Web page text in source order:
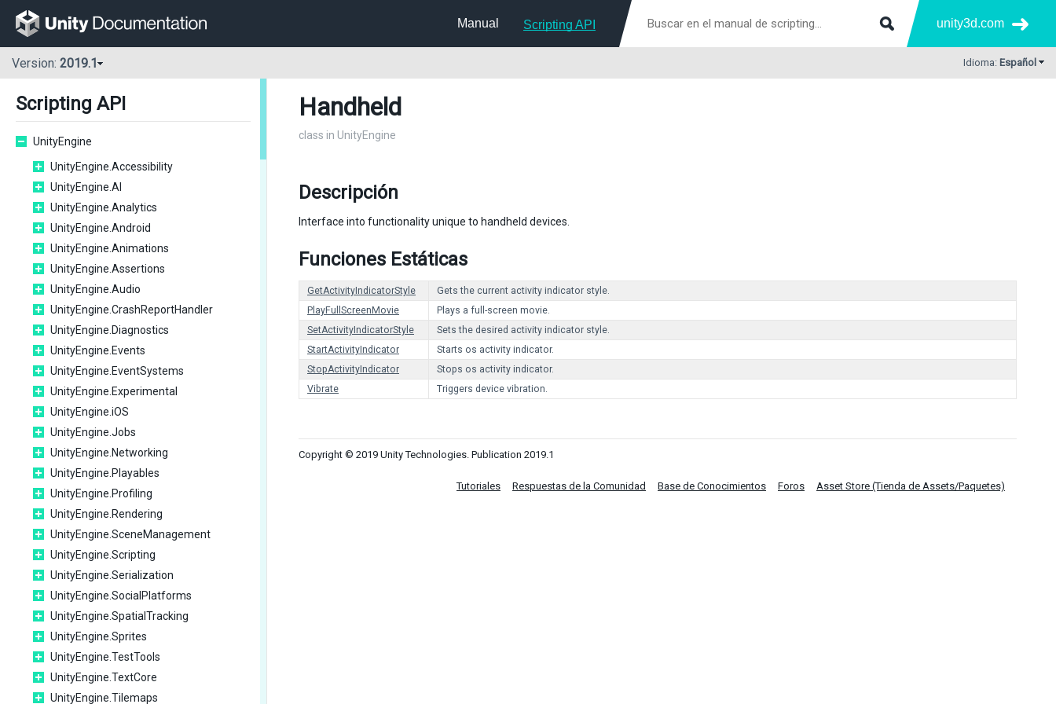
Manual Scripting API unity3d.com
Version: 2019.1 Idioma: Español
Scripting API
UnityEngine
UnityEngine.Accessibility
UnityEngine.AI
UnityEngine.Analytics
UnityEngine.Android
UnityEngine.Animations
UnityEngine.Assertions
UnityEngine.Audio
UnityEngine.CrashReportHandler
UnityEngine.Diagnostics
UnityEngine.Events
UnityEngine.EventSystems
UnityEngine.Experimental
UnityEngine.iOS
UnityEngine.Jobs
UnityEngine.Networking
UnityEngine.Playables
UnityEngine.Profiling
UnityEngine.Rendering
UnityEngine.SceneManagement
UnityEngine.Scripting
UnityEngine.Serialization
UnityEngine.SocialPlatforms
UnityEngine.SpatialTracking
UnityEngine.Sprites
UnityEngine.TestTools
UnityEngine.TextCore
UnityEngine.Tilemaps
Handheld
class in UnityEngine
Descripción
Interface into functionality unique to handheld devices.
Funciones Estáticas
GetActivityIndicatorStyle
Gets the current activity indicator style.
PlayFullScreenMovie
Plays a full-screen movie.
SetActivityIndicatorStyle
Sets the desired activity indicator style.
StartActivityIndicator
Starts os activity indicator.
StopActivityIndicator
Stops os activity indicator.
Vibrate
Triggers device vibration.
Copyright © 2019 Unity Technologies. Publication 2019.1
Tutoriales Respuestas de la Comunidad Base de Conocimientos Foros Asset Store (Tienda de Assets/Paquetes)